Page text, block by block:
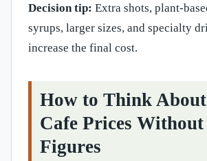
Decision tip: Extra shots, plant-
syrups, larger sizes, and specialty
increase the final cost.
How to Think
Cafe Prices
Figures